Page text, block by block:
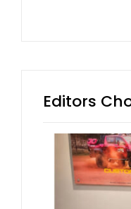
Editors